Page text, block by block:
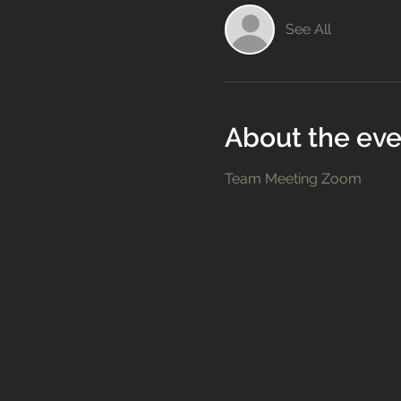
See All
About the
Team Meeting Zoom